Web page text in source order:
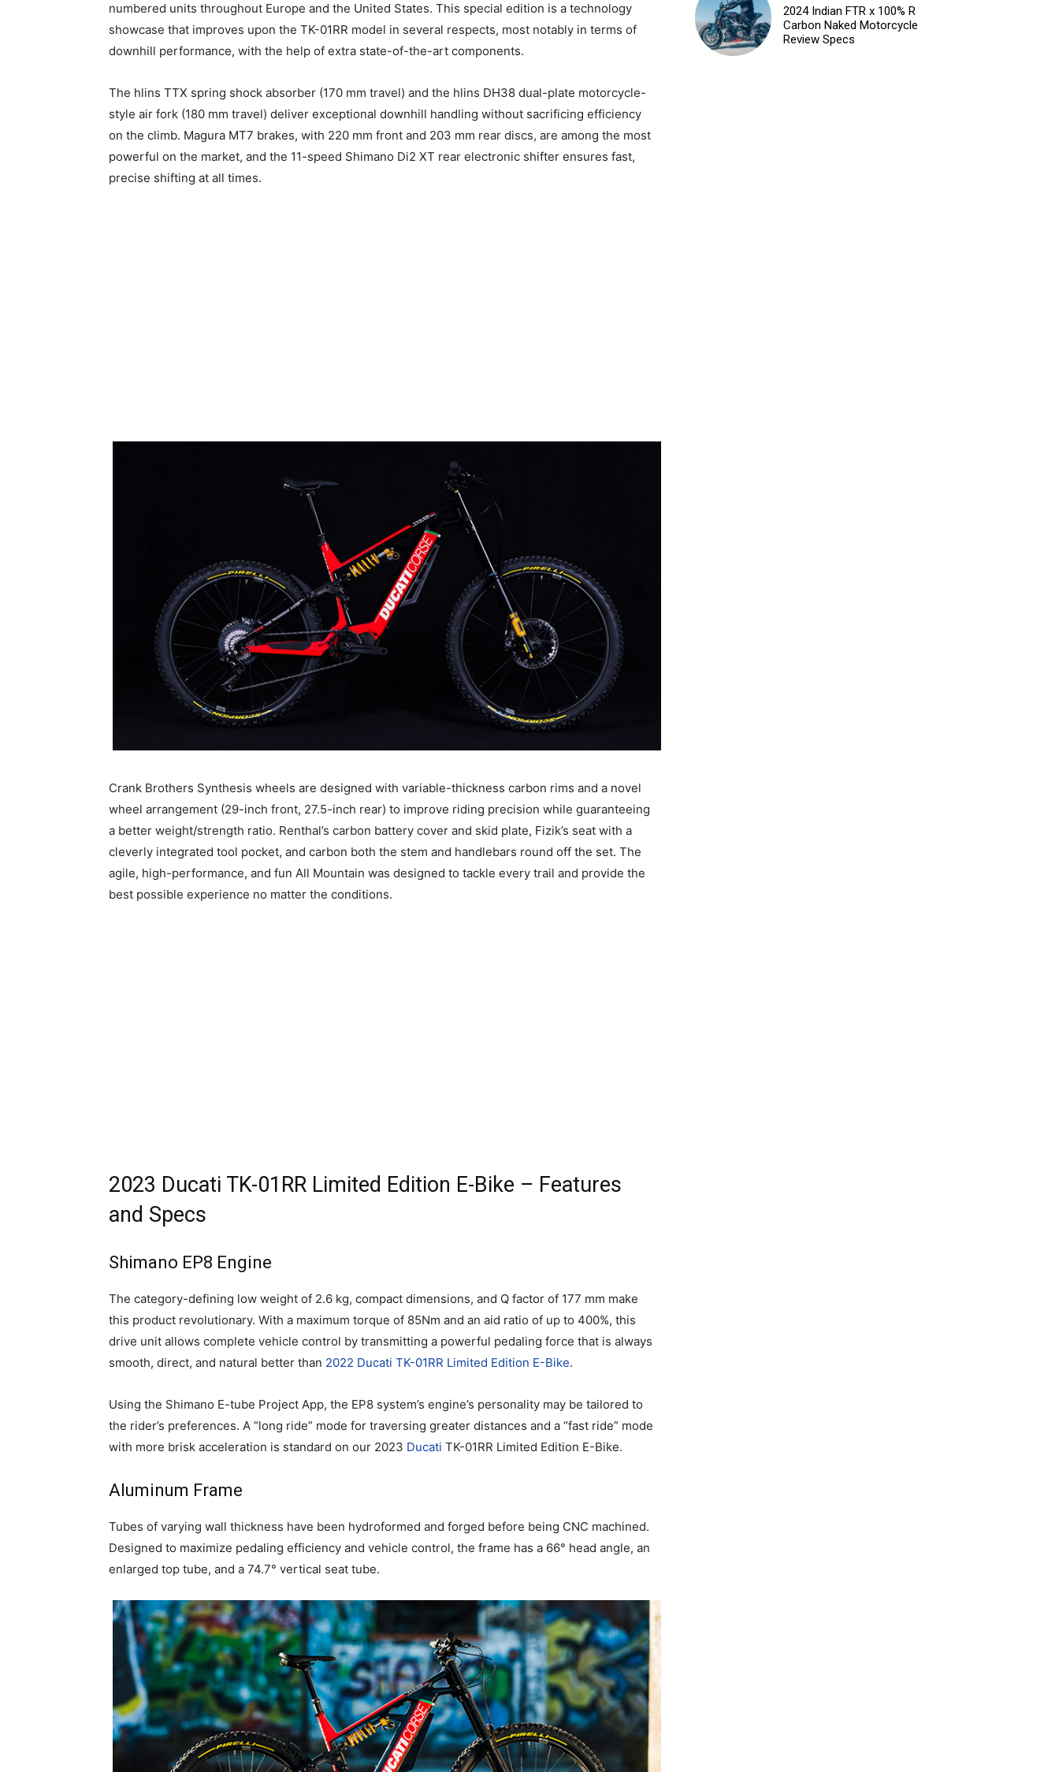
numbered units throughout Europe and the United States. This special edition is a technology
showcase that improves upon the TK-01RR model in several respects, most notably in terms of
downhill performance, with the help of extra state-of-the-art components.
The hlins TTX spring shock absorber (170 mm travel) and the hlins DH38 dual-plate motorcycle-
style air fork (180 mm travel) deliver exceptional downhill handling without sacrificing efficiency
on the climb. Magura MT7 brakes, with 220 mm front and 203 mm rear discs, are among the most
powerful on the market, and the 11-speed Shimano Di2 XT rear electronic shifter ensures fast,
precise shifting at all times.
Crank Brothers Synthesis wheels are designed with variable-thickness carbon rims and a novel
wheel arrangement (29-inch front, 27.5-inch rear) to improve riding precision while guaranteeing
a better weight/strength ratio. Renthal’s carbon battery cover and skid plate, Fizik’s seat with a
cleverly integrated tool pocket, and carbon both the stem and handlebars round off the set. The
agile, high-performance, and fun All Mountain was designed to tackle every trail and provide the
best possible experience no matter the conditions.
2023 Ducati TK-01RR Limited Edition E-Bike – Features
and Specs
Shimano EP8 Engine
The category-defining low weight of 2.6 kg, compact dimensions, and Q factor of 177 mm make
this product revolutionary. With a maximum torque of 85Nm and an aid ratio of up to 400%, this
drive unit allows complete vehicle control by transmitting a powerful pedaling force that is always
smooth, direct, and natural better than 2022 Ducati TK-01RR Limited Edition E-Bike.
Using the Shimano E-tube Project App, the EP8 system’s engine’s personality may be tailored to
the rider’s preferences. A “long ride” mode for traversing greater distances and a “fast ride” mode
with more brisk acceleration is standard on our 2023 Ducati TK-01RR Limited Edition E-Bike.
Aluminum Frame
Tubes of varying wall thickness have been hydroformed and forged before being CNC machined.
Designed to maximize pedaling efficiency and vehicle control, the frame has a 66° head angle, an
enlarged top tube, and a 74.7° vertical seat tube.
2024 Indian FTR x 100% R
Carbon Naked Motorcycle
Review Specs